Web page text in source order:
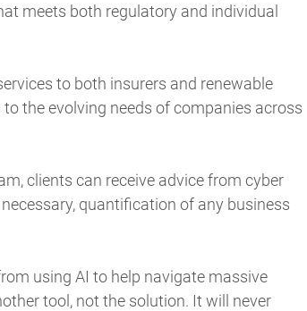
meets both regulatory and individual
to both insurers and renewable
the evolving needs of companies across
clients can receive advice from cyber
quantification of any business
using AI to help navigate massive
tool, not the solution. It will never